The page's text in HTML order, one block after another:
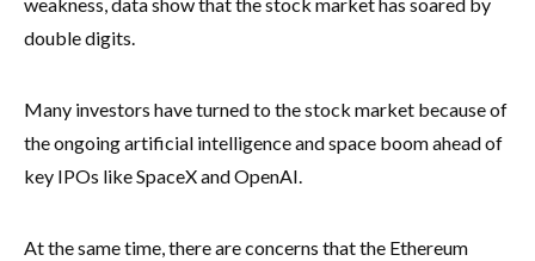
double digits.
Many investors have turned to the stock market because of
the ongoing artificial intelligence and space boom ahead of
key IPOs like SpaceX and OpenAI.
At the same time, there are concerns that the Ethereum